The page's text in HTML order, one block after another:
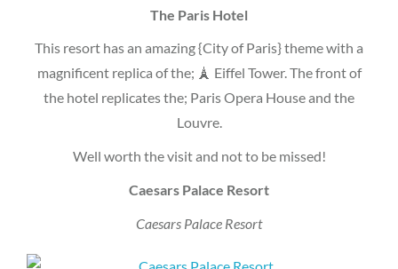
The Paris Hotel
This resort has an amazing {City of Paris} theme with a
magnificent replica of the; 🗼 Eiffel Tower. The front of
the hotel replicates the; Paris Opera House and the
Louvre.
Well worth the visit and not to be missed!
Caesars Palace Resort
Caesars Palace Resort